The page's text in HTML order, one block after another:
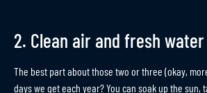
2. Clean air and fresh water
The best part about those two or three (okay,
days we get each year? You can soak up the sun,